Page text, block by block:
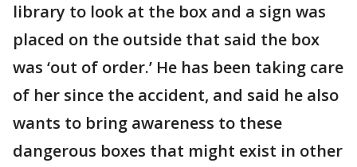
library to look at the box and a sign was
placed on the outside that said the box
was ‘out of order.’ He has been taking care
of her since the accident, and said he also
wants to bring awareness to these
dangerous boxes that might exist in other